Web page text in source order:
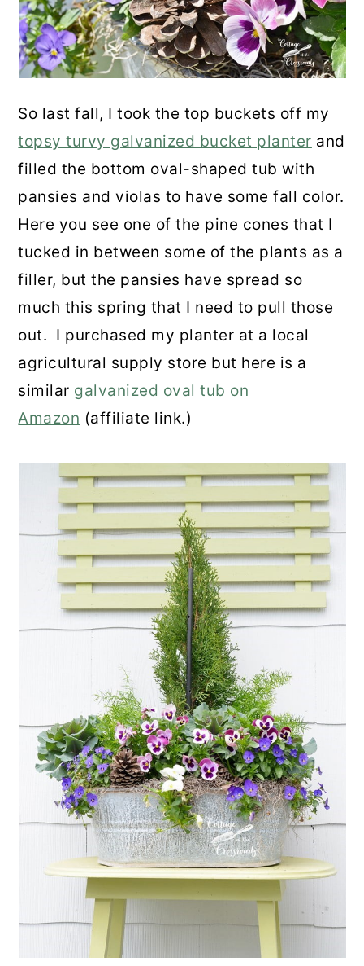
So last fall, I took the top buckets off my
topsy turvy galvanized bucket planter and
filled the bottom oval-shaped tub with
pansies and violas to have some fall color.
Here you see one of the pine cones that I
tucked in between some of the plants as a
filler, but the pansies have spread so
much this spring that I need to pull those
out. I purchased my planter at a local
agricultural supply store but here is a
similar galvanized oval tub on
Amazon (affiliate link.)